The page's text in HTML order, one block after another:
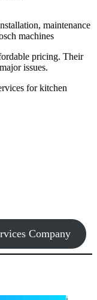
maintenance
machines
pricing. Their
issues.
for kitchen
Company